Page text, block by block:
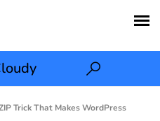
Trick That Makes WordPress